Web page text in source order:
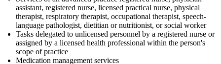
assistant, registered nurse, licensed practical nurse, physical
therapist, respiratory therapist, occupational therapist, speech-
language pathologist, dietitian or nutritionist, or social worker
Tasks delegated to unlicensed personnel by a registered nurse or
assigned by a licensed health professional within the person's
scope of practice
Medication management services